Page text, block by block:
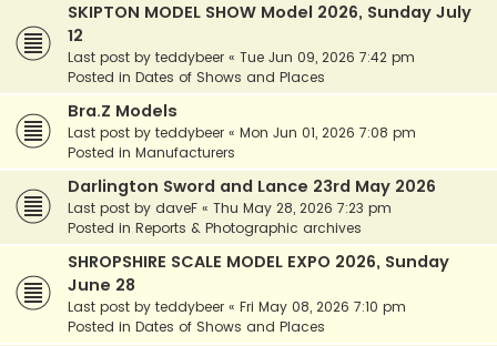
SKIPTON MODEL SHOW Model 2026, Sunday July
12
Last post by teddybeer « Tue Jun 09, 2026 7:42 pm
Posted in Dates of Shows and Places
Bra.Z Models
Last post by teddybeer « Mon Jun 01, 2026 7:08 pm
Posted in Manufacturers
Darlington Sword and Lance 23rd May 2026
Last post by daveF « Thu May 28, 2026 7:23 pm
Posted in Reports & Photographic archives
SHROPSHIRE SCALE MODEL EXPO 2026, Sunday
June 28
Last post by teddybeer « Fri May 08, 2026 7:10 pm
Posted in Dates of Shows and Places